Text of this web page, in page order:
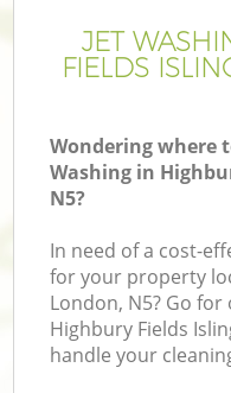
JET
FIELDS
Wondering where
Washing in
N5?
In need of a cost-
for your property
London, N5? Go
Highbury Fields
handle your